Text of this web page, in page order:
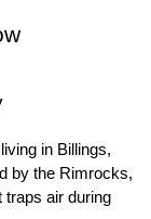
in Billings,
by the Rimrocks,
traps air during